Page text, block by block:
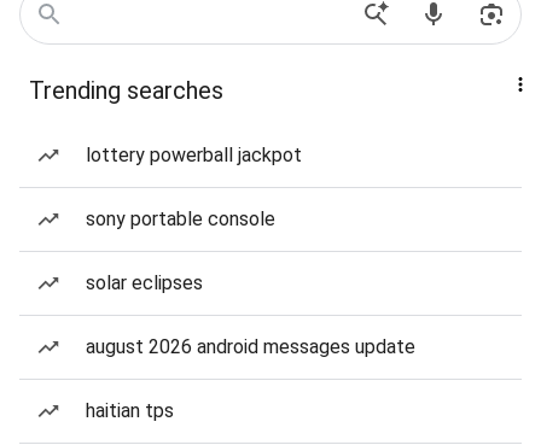
Trending searches
lottery powerball jackpot
sony portable console
solar eclipses
august 2026 android messages update
haitian tps